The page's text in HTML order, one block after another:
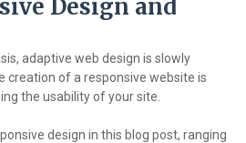
Design and
adaptive web design is slowly
creation of a responsive website is
the usability of your site.
design in this blog post, ranging